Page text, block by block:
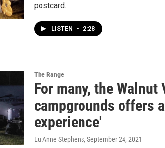
postcard.
LISTEN • 2:28
The Range
For many, the Walnut
campgrounds offers
experience'
Lu Anne Stephens, September 24, 2021